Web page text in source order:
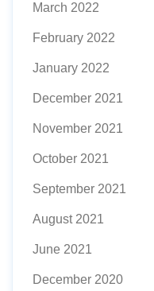
March 2022
February 2022
January 2022
December 2021
November 2021
October 2021
September 2021
August 2021
June 2021
December 2020